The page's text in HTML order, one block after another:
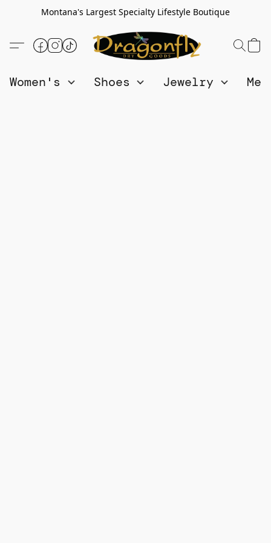
Montana's Largest Specialty Lifestyle Boutique
Women's Shoes Jewelry